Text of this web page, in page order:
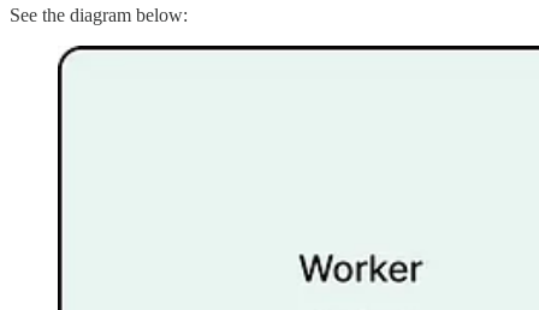
See the diagram below: